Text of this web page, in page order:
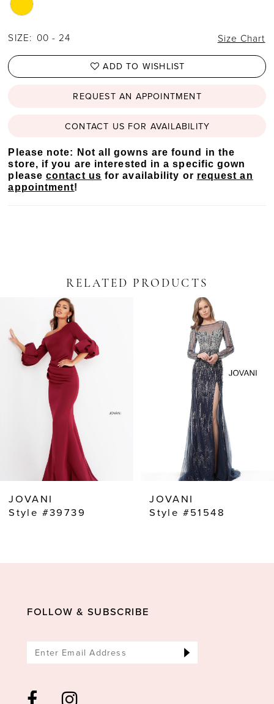
SIZE: 00 - 24 Size Chart
ADD TO WISHLIST
REQUEST AN APPOINTMENT
CONTACT US FOR AVAILABILITY
Please note: Not all gowns are found in the
store, if you are interested in a specific gown
pleasecontact us for availability or request an
appointment!
RELATED PRODUCTS
Carousel
end
AUTOPLAY
SLIDE
1
2
9
JOVANI
Style #39739
JOVANI
Style #51548
FOLLOW & SUBSCRIBE